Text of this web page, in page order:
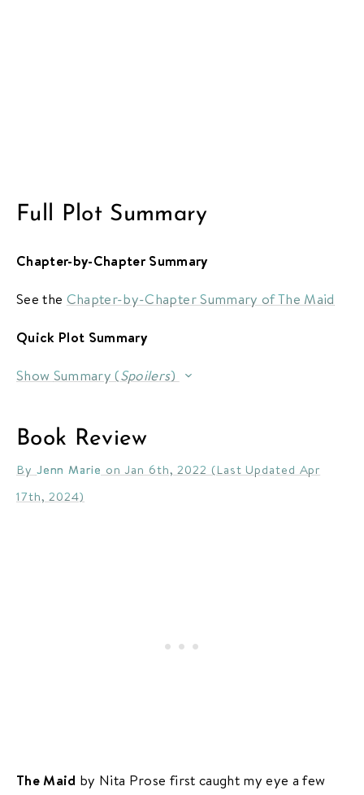
Full Plot Summary
Chapter-by-Chapter Summary
See the Chapter-by-Chapter Summary of The Maid
Quick Plot Summary
Summary (Spoilers)
Book Review
By Jenn Marie on Jan 6th, 2022 (Last Updated Apr
17th, 2024)
The Maid by Nita Prose first caught my eye a few